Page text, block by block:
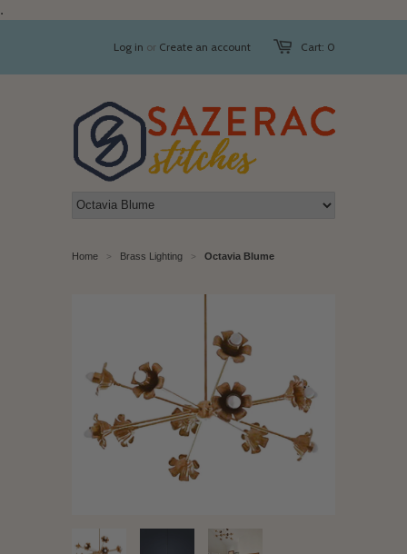
.
Cart: 0
Log in or Create an account
Home > Brass Lighting > Octavia Blume